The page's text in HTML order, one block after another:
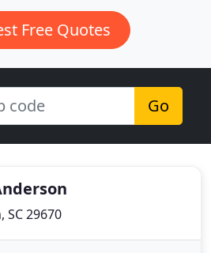
Free Quotes
Go
SC 29670